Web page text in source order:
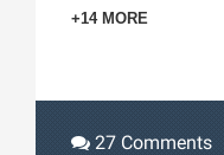
+14 MORE
27 Comments